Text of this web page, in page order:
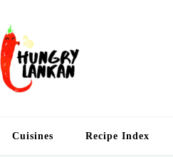
Cuisines Recipe Index